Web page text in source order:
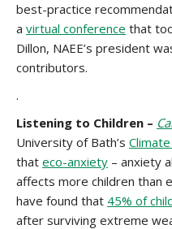
best-practice
a virtual conference that
Dillon, NAEE’s president
contributors.
.
Listening to Children –
University of Bath’s
that eco-anxiety – anxiety
affects more children than
have found that 45% of
after surviving extreme